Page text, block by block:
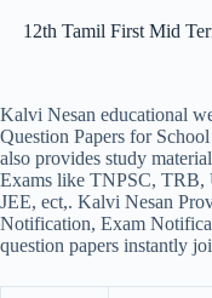
12th Tamil First Mid
Kalvi Nesan educational
Question Papers for
also provides study
Exams like TNPSC, TRB,
JEE, ect,. Kalvi Nesan
Notification, Exam
question papers instantly